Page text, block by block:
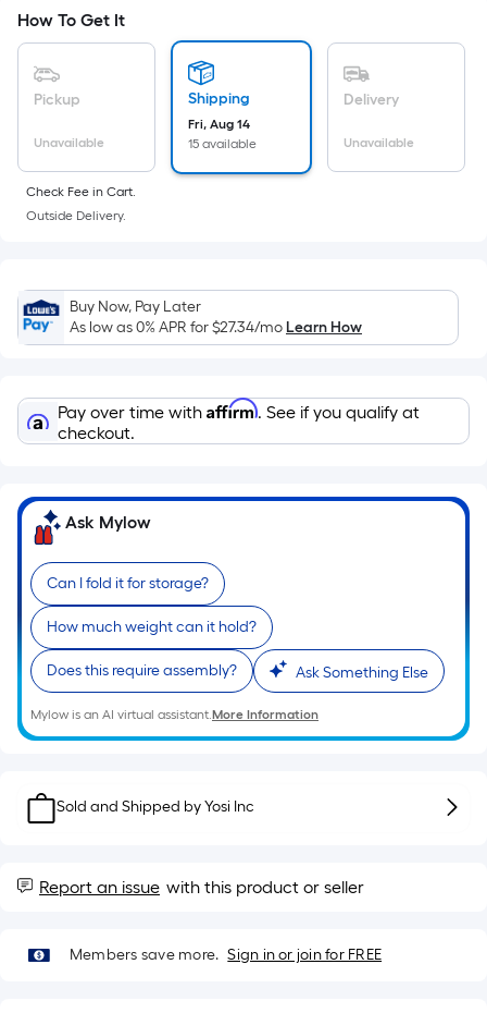
area
of
flat
surface.
Length
x
Ft.
Per
Linear
pricing
is
based
the
length
of
a
single
roll.
A
linear
foot
of
long-
1
x
10
How To Get It
Pickup
Unavailable
Shipping
Fri, Aug 14
15 available
Delivery
Unavailable
Check Fee in Cart.
Outside Delivery.
Buy Now, Pay Later
As low as 0% APR for$27.34/moLearn How
Pay over time with Affirm. See if you qualify at
checkout.
Ask Mylow
Can I fold it for storage?
How much weight can it hold?
Does this require assembly? Ask Something Else
Mylow is an AI virtual assistant.More Information
Sold and Shipped byYosi Inc
Report an issue with this product or seller
Members save more. Sign in or join for FREE